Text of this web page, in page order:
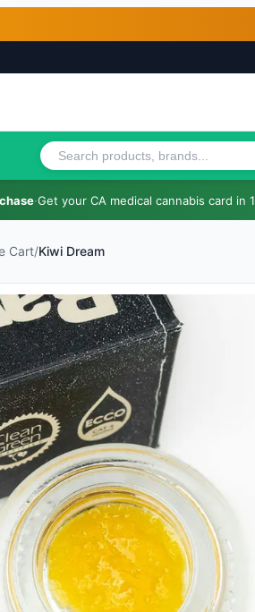
·Get your CA medical cannabis card in
Cart/Kiwi Dream